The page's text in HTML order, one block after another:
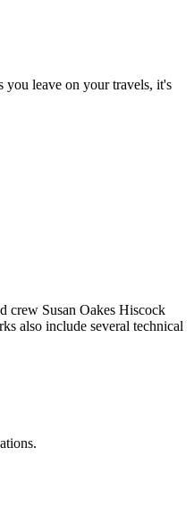
you leave on your travels, it's
crew Susan Oakes Hiscock
also include several technical